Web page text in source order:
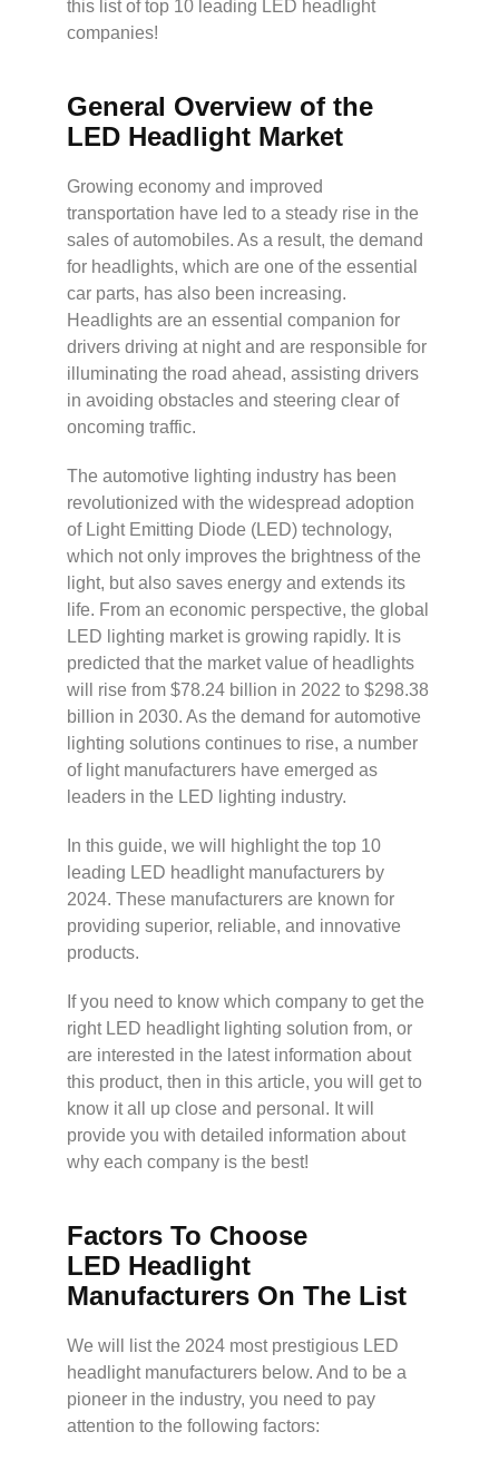
this list of top 10 leading LED headlight
companies!
General Overview of the
LED Headlight Market
Growing economy and improved
transportation have led to a steady rise in the
sales of automobiles. As a result, the demand
for headlights, which are one of the essential
car parts, has also been increasing.
Headlights are an essential companion for
drivers driving at night and are responsible for
illuminating the road ahead, assisting drivers
in avoiding obstacles and steering clear of
oncoming traffic.
The automotive lighting industry has been
revolutionized with the widespread adoption
of Light Emitting Diode (LED) technology,
which not only improves the brightness of the
light, but also saves energy and extends its
life. From an economic perspective, the global
LED lighting market is growing rapidly. It is
predicted that the market value of headlights
will rise from $78.24 billion in 2022 to $298.38
billion in 2030. As the demand for automotive
lighting solutions continues to rise, a number
of light manufacturers have emerged as
leaders in the LED lighting industry.
In this guide, we will highlight the top 10
leading LED headlight manufacturers by
2024. These manufacturers are known for
providing superior, reliable, and innovative
products.
If you need to know which company to get the
right LED headlight lighting solution from, or
are interested in the latest information about
this product, then in this article, you will get to
know it all up close and personal. It will
provide you with detailed information about
why each company is the best!
Factors To Choose
LED Headlight
Manufacturers On The List
We will list the 2024 most prestigious LED
headlight manufacturers below. And to be a
pioneer in the industry, you need to pay
attention to the following factors: